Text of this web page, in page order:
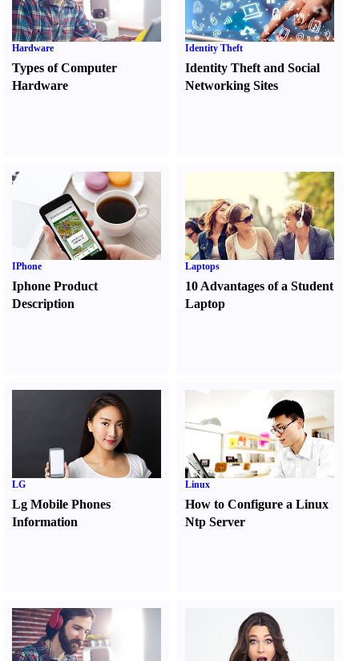
Hardware
Types of Computer
Hardware
Identity Theft
Identity Theft and Social
Networking Sites
IPhone
Iphone Product
Description
Laptops
10 Advantages of a Student
Laptop
LG
Lg Mobile Phones
Information
Linux
How to Configure a Linux
Ntp Server